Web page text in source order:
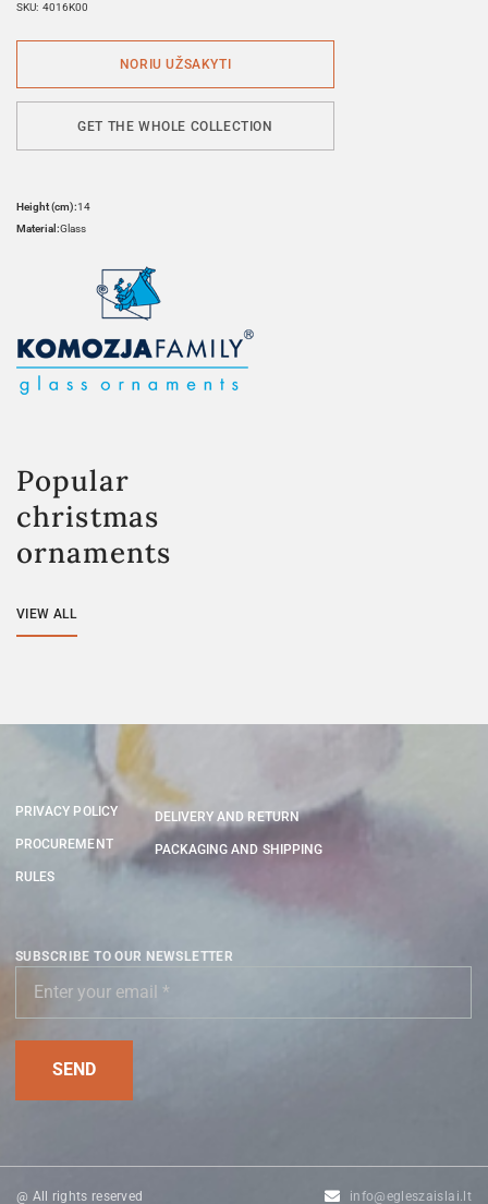
SKU: 4016K00
GET THE WHOLE COLLECTION
Height (cm):14
Material:Glass
Popular
christmas
ornaments
VIEW ALL
PRIVACY POLICY
PROCUREMENT
RULES
DELIVERY AND RETURN
PACKAGING AND SHIPPING
SUBSCRIBE TO OUR NEWSLETTER
@ All rights reserved info@egleszaislai.lt